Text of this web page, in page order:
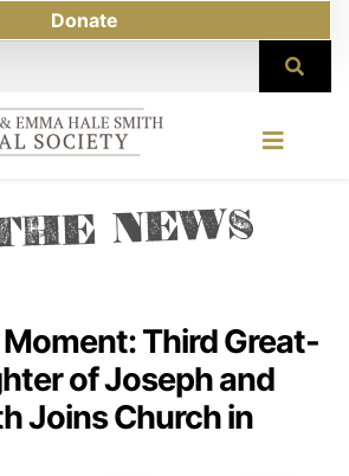
Donate
NEWS
Third Great-
of Joseph and
Joins Church in